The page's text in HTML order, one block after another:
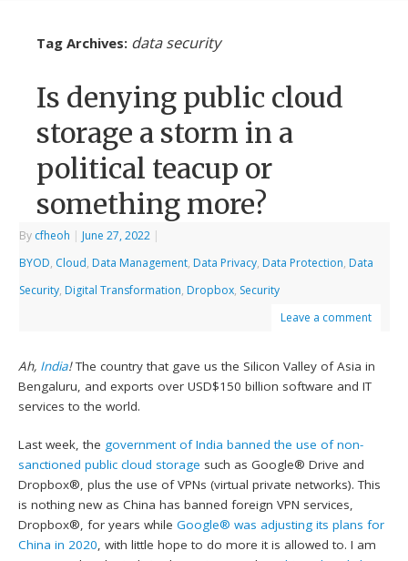
Tag Archives: data security
Is denying public cloud
storage a storm in a
political teacup or
something more?
By cfheoh | June 27, 2022 |
BYOD, Cloud, Data Management, Data Privacy, Data Protection, Data
Security, Digital Transformation, Dropbox, Security
Leave a comment
Ah, India!The country that gave us the Silicon Valley of Asia in
Bengaluru, and exports over USD$150 billion software and IT
services to the world.
Last week, the government of India banned the use of non-
sanctioned public cloud storage such as Google® Drive and
Dropbox®, plus the use of VPNs (virtual private networks). This
is nothing new as China has banned foreign VPN services,
Dropbox®, for years whileGoogle® was adjusting its plans for
China in 2020, with little hope to do more it is allowed to. I am